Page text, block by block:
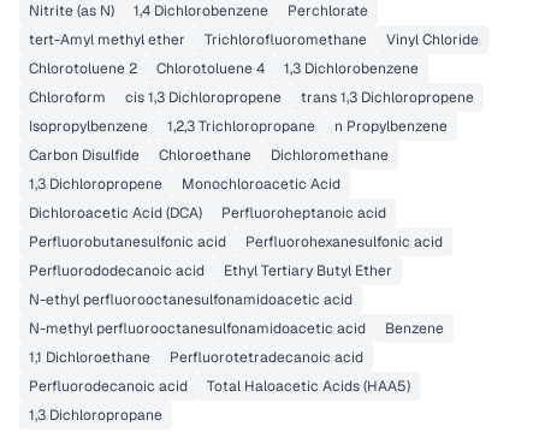
Nitrite (as N)
1,4 Dichlorobenzene
Perchlorate
tert-Amyl methyl ether
Trichlorofluoromethane
Vinyl Chloride
Chlorotoluene 2
Chlorotoluene 4
1,3 Dichlorobenzene
Chloroform
cis 1,3 Dichloropropene
trans 1,3 Dichloropropene
Isopropylbenzene
1,2,3 Trichloropropane
n Propylbenzene
Carbon Disulfide
Chloroethane
Dichloromethane
1,3 Dichloropropene
Monochloroacetic Acid
Dichloroacetic Acid (DCA)
Perfluoroheptanoic acid
Perfluorobutanesulfonic acid
Perfluorohexanesulfonic acid
Perfluorododecanoic acid
Ethyl Tertiary Butyl Ether
N-ethyl perfluorooctanesulfonamidoacetic acid
N-methyl perfluorooctanesulfonamidoacetic acid
Benzene
1,1 Dichloroethane
Perfluorotetradecanoic acid
Perfluorodecanoic acid
Total Haloacetic Acids (HAA5)
1,3 Dichloropropane